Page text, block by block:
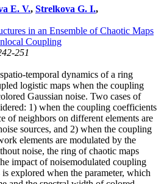
E. V., Strelkova G. I.,
in an Ensemble of Chaotic Maps
Coupling
251
temporal dynamics of a ring
logistic maps when the coupling
Gaussian noise. Two cases of
1) when the coupling coefficients
of neighbors on different elements are
sources, and 2) when the coupling
elements are modulated by the
noise, the ring of chaotic maps
impact of noisemodulated coupling
explored when the parameter, which